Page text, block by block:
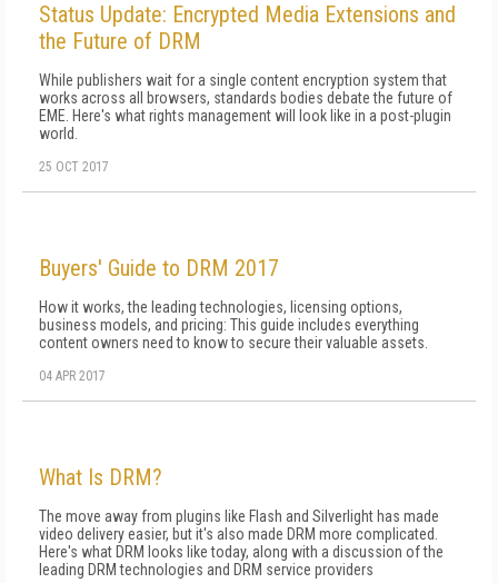
Status Update: Encrypted Media Extensions and
the Future of DRM
While publishers wait for a single content encryption system that
works across all browsers, standards bodies debate the future of
EME. Here's what rights management will look like in a post-plugin
world.
25 OCT 2017
Buyers' Guide to DRM 2017
How it works, the leading technologies, licensing options,
business models, and pricing: This guide includes everything
content owners need to know to secure their valuable assets.
04 APR 2017
What Is DRM?
The move away from plugins like Flash and Silverlight has made
video delivery easier, but it's also made DRM more complicated.
Here's what DRM looks like today, along with a discussion of the
leading DRM technologies and DRM service providers